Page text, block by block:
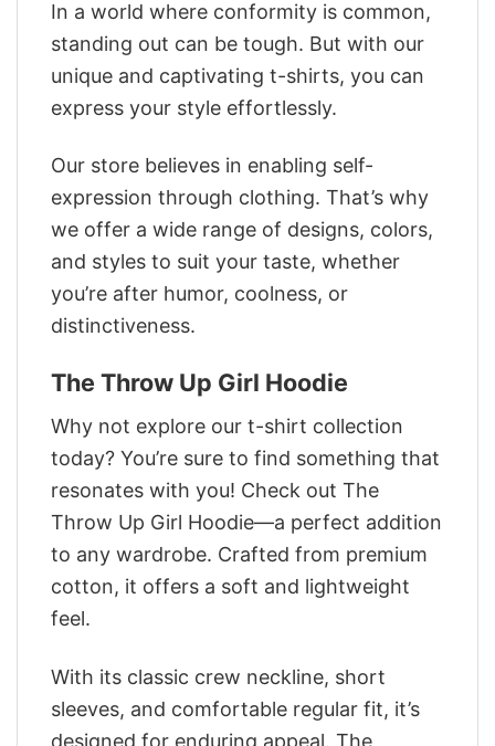
In a world where conformity is common,
standing out can be tough. But with our
unique and captivating t-shirts, you can
express your style effortlessly.
Our store believes in enabling self-
expression through clothing. That’s why
we offer a wide range of designs, colors,
and styles to suit your taste, whether
you’re after humor, coolness, or
distinctiveness.
The Throw Up Girl Hoodie
Why not explore our t-shirt collection
today? You’re sure to find something that
resonates with you! Check out The
Throw Up Girl Hoodie—a perfect addition
to any wardrobe. Crafted from premium
cotton, it offers a soft and lightweight
feel.
With its classic crew neckline, short
sleeves, and comfortable regular fit, it’s
designed for enduring appeal. The